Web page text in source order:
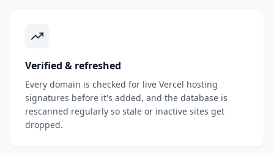
Verified & refreshed
Every domain is checked for live Vercel hosting
signatures before it's added, and the database is
rescanned regularly so stale or inactive sites get
dropped.